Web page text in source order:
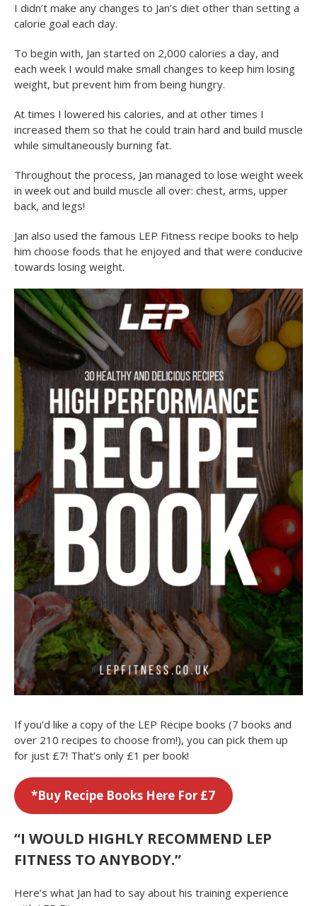
I didn’t make any changes to Jan’s diet other than setting a
calorie goal each day.
To begin with, Jan started on 2,000 calories a day, and
each week I would make small changes to keep him losing
weight, but prevent him from being hungry.
At times I lowered his calories, and at other times I
increased them so that he could train hard and build muscle
while simultaneously burning fat.
Throughout the process, Jan managed to lose weight week
in week out and build muscle all over: chest, arms, upper
back, and legs!
Jan also used the famous LEP Fitness recipe books to help
him choose foods that he enjoyed and that were conducive
towards losing weight.
If you’d like a copy of the LEP Recipe books (7 books and
over 210 recipes to choose from!), you can pick them up
for just £7! That’s only £1 per book!
*Buy Recipe Books Here For £7
“I WOULD HIGHLY RECOMMEND LEP
FITNESS TO ANYBODY.”
Here’s what Jan had to say about his training experience